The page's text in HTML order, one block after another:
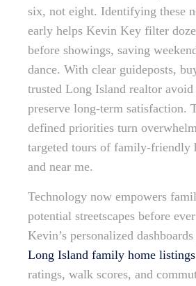
six, not eight. Identifying these
early helps Kevin Key filter
before showings, saving
dance. With clear guideposts,
trusted Long Island realtor
preserve long-term satisfaction.
defined priorities turn
targeted tours of family-friendly
and near me.
Technology now empowers
potential streetscapes before
Kevin’s personalized
Long Island family home listings
ratings, walk scores, and